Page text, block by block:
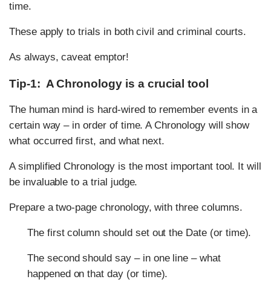
time.
These apply to trials in both civil and criminal courts.
As always, caveat emptor!
Tip-1: A Chronology is a crucial tool
The human mind is hard-wired to remember events in a
certain way – in order of time. A Chronology will show
what occurred first, and what next.
A simplified Chronology is the most important tool. It will
be invaluable to a trial judge.
Prepare a two-page chronology, with three columns.
The first column should set out the Date (or time).
The second should say – in one line – what
happened on that day (or time).